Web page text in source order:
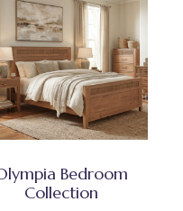
Bedroom
Collection